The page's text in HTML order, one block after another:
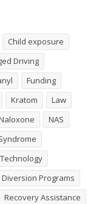
Child exposure
Driving
Funding
Kratom
Law
NAS
Programs
Recovery Assistance